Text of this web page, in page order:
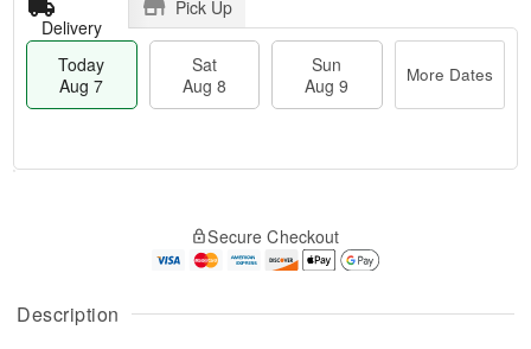
Description
Delivery
Pick Up
Today
Aug 7
Sat
Aug 8
Sun
Aug 9
More Dates
A
u
g
g
Secure Checkout